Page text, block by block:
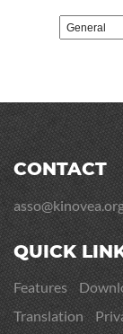
CONTACT
QUICK
Features
Translation